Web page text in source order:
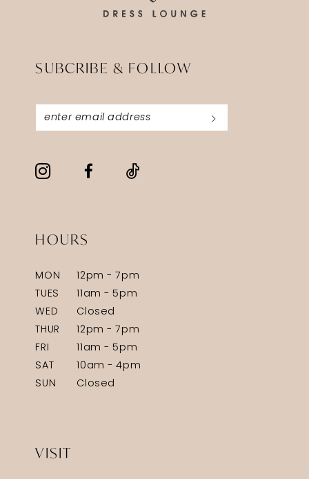
SUBCRIBE & FOLLOW
HOURS
MON
12pm - 7pm
TUES
11am - 5pm
WED
Closed
THUR
12pm - 7pm
FRI
11am - 5pm
SAT
10am - 4pm
SUN
Closed
VISIT